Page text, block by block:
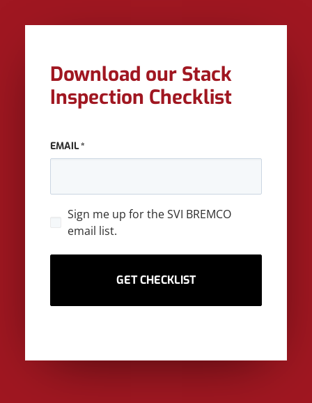
Download our Stack
Inspection Checklist
EMAIL*
SIGNSign me up for the SVI BREMCO
email list.